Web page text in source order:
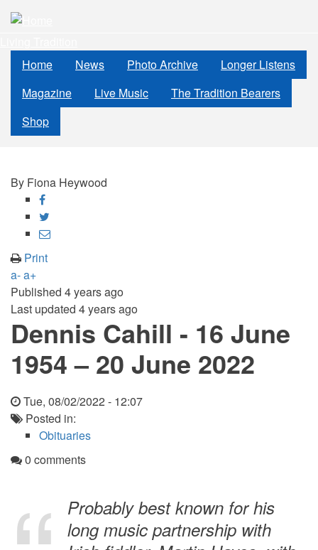
Skip
contentHome
News Photo Archive
Longer Listens
Magazine
Live Music
The Tradition Bearers
Shop
By Fiona Heywood
Share
on
Facebook
on
Share
Print
a-a+
Published 4 years ago
Last updated 4 years ago
Dennis Cahill - 16 June
1954 – 20 June 2022
Tue, 08/02/2022 - 12:07
Posted in:
Obituaries
0 comments
Probably best known for his
long music partnership with